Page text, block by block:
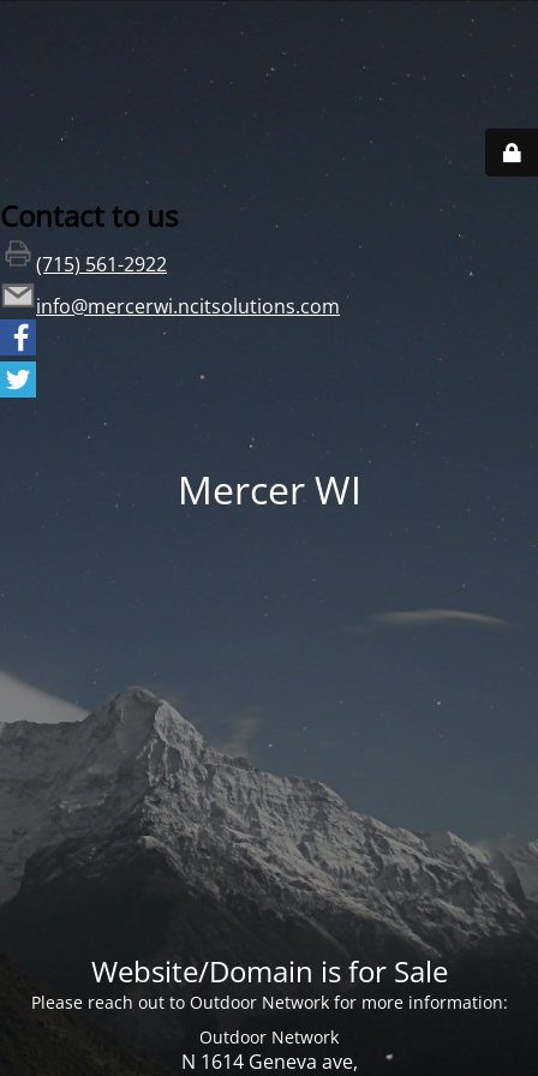
Contact to us
(715) 561-2922
info@mercerwi.ncitsolutions.com
Mercer WI
Website/Domain is for Sale
Please reach out to Outdoor Network for more information:
Outdoor Network
N 1614 Geneva ave,